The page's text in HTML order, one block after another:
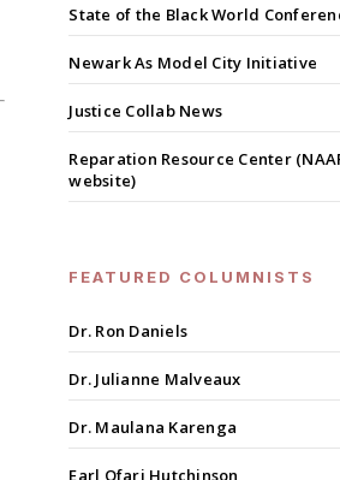
State of the Black World
Newark As Model City Initiative
Justice Collab News
Reparation Resource Center
website)
FEATURED COLUMNISTS
Dr. Ron Daniels
Dr. Julianne Malveaux
Dr. Maulana Karenga
Earl Ofari Hutchinson